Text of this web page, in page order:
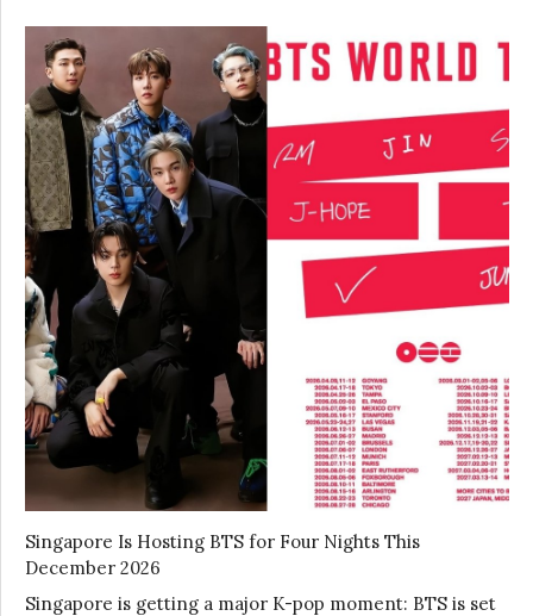
Singapore Is Hosting BTS for Four Nights This
December 2026
Singapore is getting a major K-pop moment: BTS is set